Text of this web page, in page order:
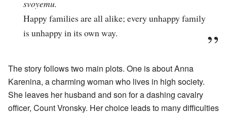
svoyemu.
Happy families are all alike; every unhappy family
is unhappy in its own way.
The story follows two main plots. One is about Anna
Karenina, a charming woman who lives in high society.
She leaves her husband and son for a dashing cavalry
officer, Count Vronsky. Her choice leads to many difficulties